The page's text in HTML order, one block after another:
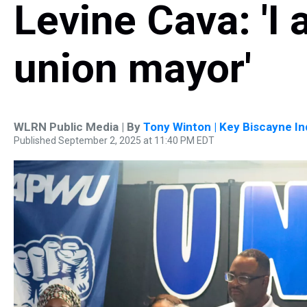
Levine Cava: 'I
union mayor'
WLRN Public Media | By Tony Winton | Key Biscayne
Published September 2, 2025 at 11:40 PM EDT